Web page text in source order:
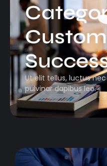
Ut elit tellus, luctus
pulvinar dapibus leo.